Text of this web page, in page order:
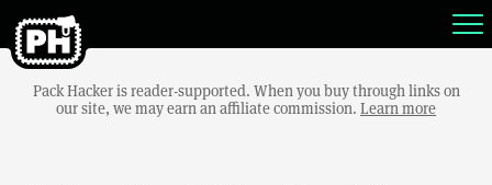
Pack Hacker is reader-supported. When you buy through links on
our site, we may earn an affiliate commission. Learn more